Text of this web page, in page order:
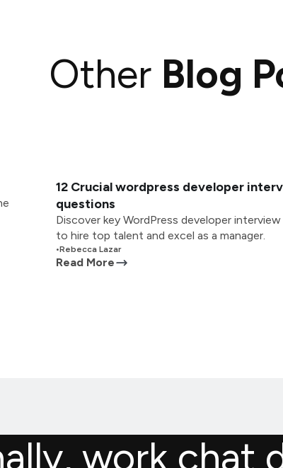
Other Blog
12 Crucial wordpress developer
questions
Discover key WordPress developer
to hire top talent and excel as a manager.
•Rebecca Lazar
Read More
work chat